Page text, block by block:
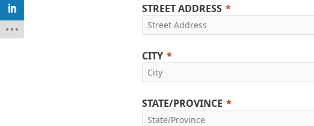
STREET ADDRESS
CITY
STATE/PROVINCE